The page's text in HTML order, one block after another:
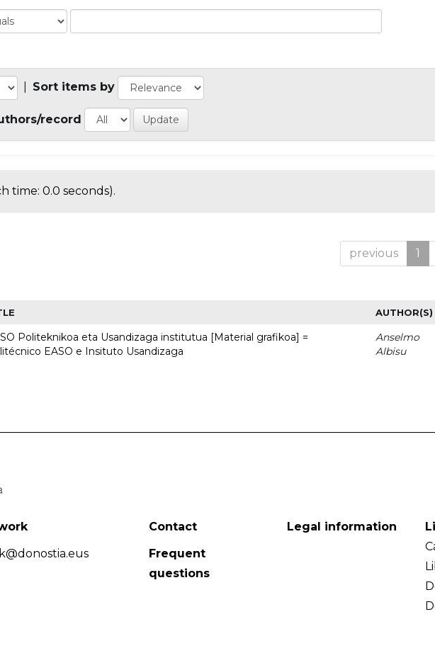
Sort items by
record
time: 0.0 seconds).
previous 1
AUTHOR(S)
Politeknikoa eta Usandizaga institutua [Material grafikoa] =
EASO e Insituto Usandizaga
Anselmo
Albisu
Contact
Frequent
questions
Legal information